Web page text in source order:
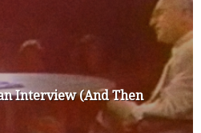
Interview (And Then